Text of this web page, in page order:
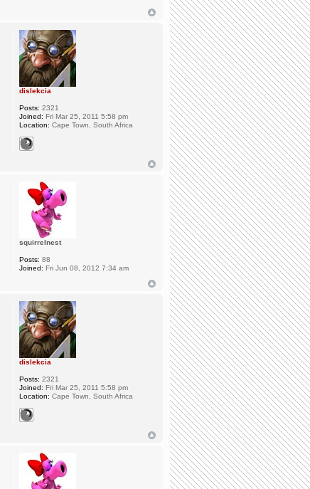
dislekcia
Posts: 2321
Joined: Fri Mar 25, 2011 5:58 pm
Location: Cape Town, South Africa
squirrelnest
Posts: 88
Joined: Fri Jun 08, 2012 7:34 am
dislekcia
Posts: 2321
Joined: Fri Mar 25, 2011 5:58 pm
Location: Cape Town, South Africa